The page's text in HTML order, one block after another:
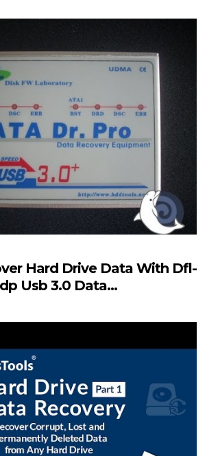
Hard Drive Data With Dfl-
Usb 3.0 Data...